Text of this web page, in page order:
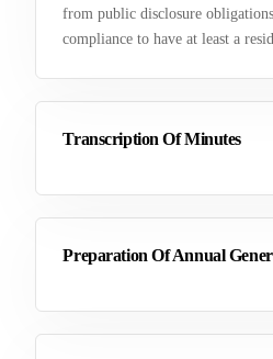
from public disclosure
compliance to have at least a
Transcription Of Minutes
Preparation Of Annual